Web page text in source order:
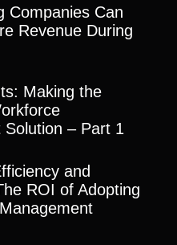
Companies Can
Revenue During
Making the
Solution – Part 1
and
ROI of Adopting